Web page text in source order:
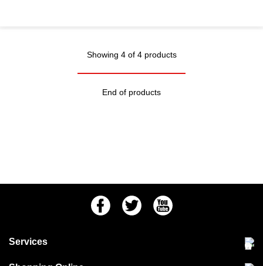
Showing 4 of 4 products
End of products
FacebookTwitter Youtube
Services
Community Pet Clinic